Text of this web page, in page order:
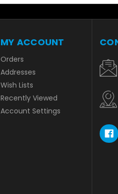
MY ACCOUNT
Orders
Addresses
Wish Lists
Recently Viewed
Account Settings